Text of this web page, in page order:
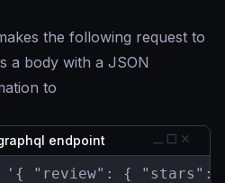
the following request to
a body with a JSON
to
endpoint
'{ "review": { "stars":